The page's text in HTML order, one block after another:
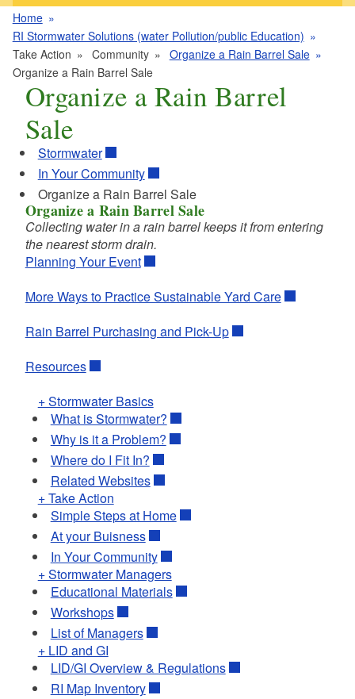
Home
RI Stormwater Solutions (water Pollution/public Education)
Take Action
Community
Organize a Rain Barrel Sale
Organize a Rain Barrel Sale
Organize a Rain Barrel
Sale
Stormwater
In Your Community
Organize a Rain Barrel Sale
Organize a Rain Barrel Sale
Collecting water in a rain barrel keeps it from entering
the nearest storm drain.
Planning Your Event
More Ways to Practice Sustainable Yard Care
Rain Barrel Purchasing and Pick-Up
Resources
+ Stormwater Basics
What is Stormwater?
Why is it a Problem?
Where do I Fit In?
Related Websites
+ Take Action
Simple Steps at Home
At your Buisness
In Your Community
+ Stormwater Managers
Educational Materials
Workshops
List of Managers
+ LID and GI
LID/GI Overview & Regulations
RI Map Inventory